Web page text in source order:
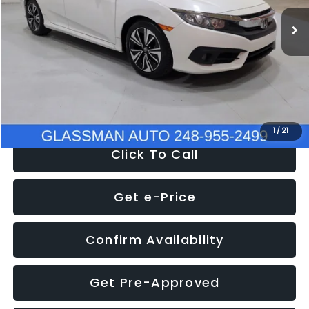
1/ 21
152,650 mi Ext. Int.
WAS
$14,558
Discount
-$2,058
Documentation Fee
+$280
Electronic Filing Fee:
+$34
$12,780
Click To Call
Get e-Price
Confirm Availability
Get Pre-Approved